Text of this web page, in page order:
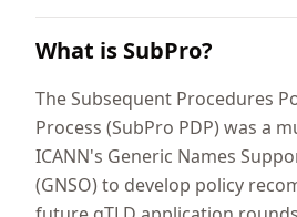
What is SubPro?
The Subsequent Procedures
Process (SubPro PDP) was a
ICANN's Generic Names
(GNSO) to develop policy